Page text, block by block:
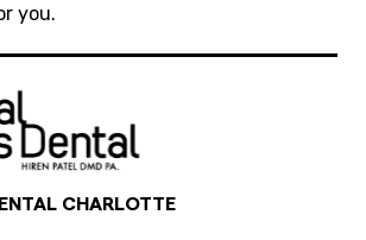
you.
CHARLOTTE